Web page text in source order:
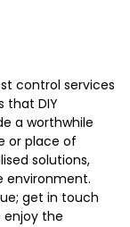
control services
that DIY
a worthwhile
or place of
solutions,
environment.
get in touch
enjoy the